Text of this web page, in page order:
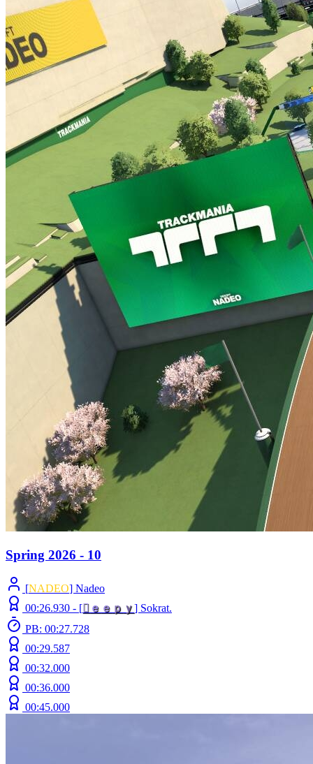
Spring 2026 - 10
[NADEO] Nadeo
00:26.930 - [ ｅ ｅ ｐ ｙ] Sokrat.
PB: 00:27.728
00:29.587
00:32.000
00:36.000
00:45.000